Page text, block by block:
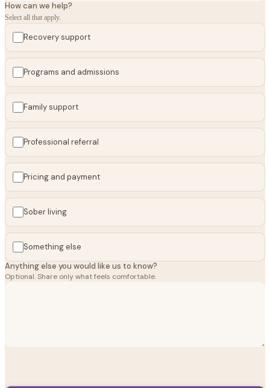
How can we help?
Select all that apply.
Recovery support
Programs and admissions
Family support
Professional referral
Pricing and payment
Sober living
Something else
Anything else you would like us to know?
Optional. Share only what feels comfortable.